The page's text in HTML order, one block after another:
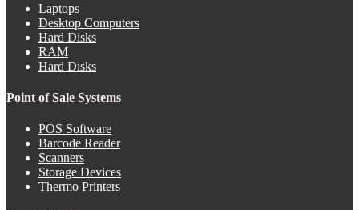
Laptops
Desktop Computers
Hard Disks
RAM
Hard Disks
Point of Sale Systems
POS Software
Barcode Reader
Scanners
Storage Devices
Thermo Printers